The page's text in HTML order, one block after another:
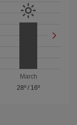
March
28º / 16º